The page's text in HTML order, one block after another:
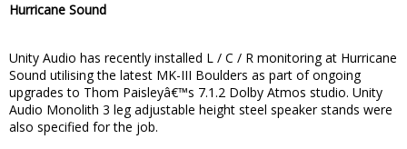
Hurricane Sound
Unity Audio has recently installed L / C / R monitoring at Hurricane
Sound utilising the latest MK-III Boulders as part of ongoing
upgrades to Thom Paisleyâ€™s 7.1.2 Dolby Atmos studio. Unity
Audio Monolith 3 leg adjustable height steel speaker stands were
also specified for the job.